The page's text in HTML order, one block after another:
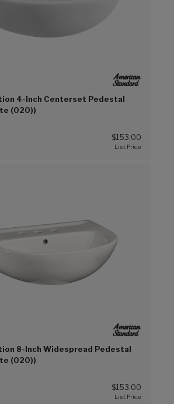
4-Inch Centerset Pedestal
(020))
$153.00
8-Inch Widespread Pedestal
(020))
$153.00